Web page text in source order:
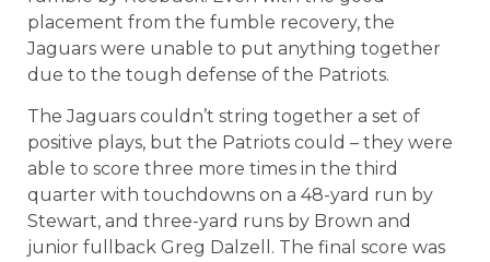
placement from the fumble recovery, the
Jaguars were unable to put anything together
due to the tough defense of the Patriots.
The Jaguars couldn’t string together a set of
positive plays, but the Patriots could – they were
able to score three more times in the third
quarter with touchdowns on a 48-yard run by
Stewart, and three-yard runs by Brown and
junior fullback Greg Dalzell. The final score was